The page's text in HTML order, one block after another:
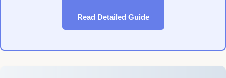
Read Detailed Guide